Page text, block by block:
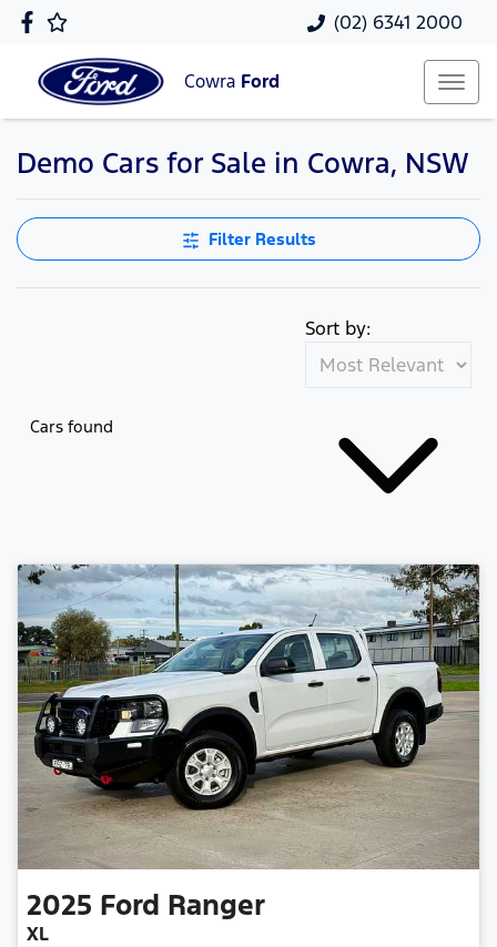
(02) 6341 2000
Cowra Ford
Demo Cars for Sale in Cowra, NSW
Filter Results
Cars found
Sort by:
2025 Ford Ranger
XL